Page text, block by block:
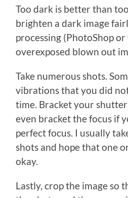
Too dark is better than
brighten a dark image
processing (PhotoShop
overexposed blown out
Take numerous shots.
vibrations that you did
time. Bracket your
even bracket the focus if
perfect focus. I usually
shots and hope that one
okay.
Lastly, crop the image so